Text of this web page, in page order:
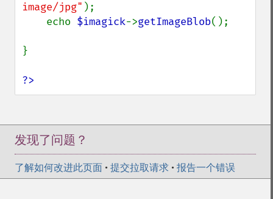
image/jpg" );
    echo
$imagick->getImageBlob();
}
?>
发现了问题？
了解如何改进此页面 • 提交拉取请求 • 报告一个错误